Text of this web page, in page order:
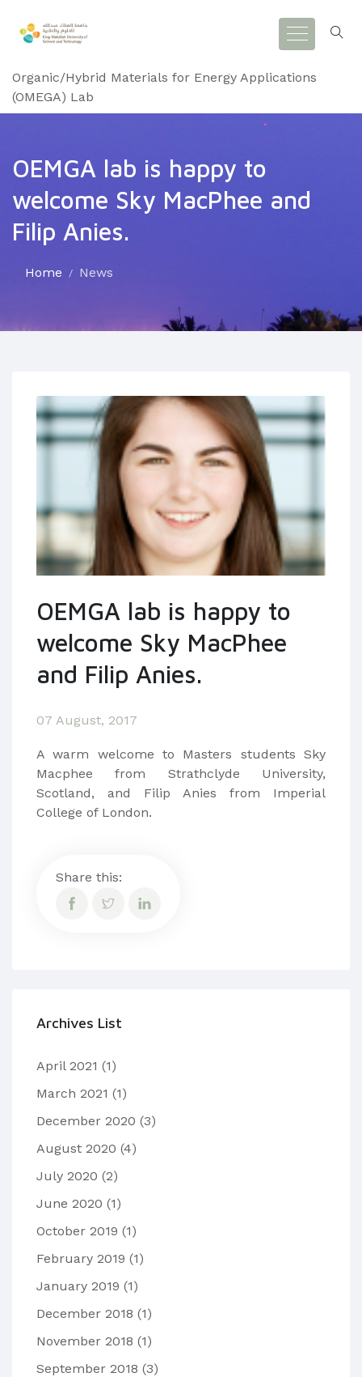
Organic/Hybrid Materials for Energy Applications
(OMEGA) Lab
OEMGA lab is happy to
welcome Sky MacPhee and
Filip Anies.
Home News
OEMGA lab is happy to
welcome Sky MacPhee
and Filip Anies.
07 August, 2017
​​A warm welcome to Masters students Sky
Macphee from Strathclyde University,
Scotland, and Filip Anies from Imperial
College of London.
Share this:
Archives List
April 2021 (1)
March 2021 (1)
December 2020 (3)
August 2020 (4)
July 2020 (2)
June 2020 (1)
October 2019 (1)
February 2019 (1)
January 2019 (1)
December 2018 (1)
November 2018 (1)
September 2018 (3)